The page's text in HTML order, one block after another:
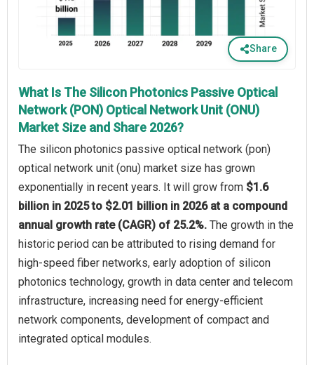
Share
What Is The Silicon Photonics Passive Optical
Network (PON) Optical Network Unit (ONU)
Market Size and Share 2026?
The silicon photonics passive optical network (pon)
optical network unit (onu) market size has grown
exponentially in recent years. It will grow from $1.6
billion in 2025 to $2.01 billion in 2026 at a compound
annual growth rate (CAGR) of 25.2%. The growth in the
historic period can be attributed to rising demand for
high-speed fiber networks, early adoption of silicon
photonics technology, growth in data center and telecom
infrastructure, increasing need for energy-efficient
network components, development of compact and
integrated optical modules.